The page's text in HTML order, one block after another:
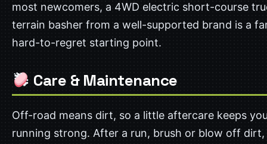
most newcomers, a 4WD electric short-course
terrain basher from a well-supported brand is a
hard-to-regret starting point.
Care & Maintenance
Off-road means dirt, so a little aftercare keeps
running strong. After a run, brush or blow off dirt,